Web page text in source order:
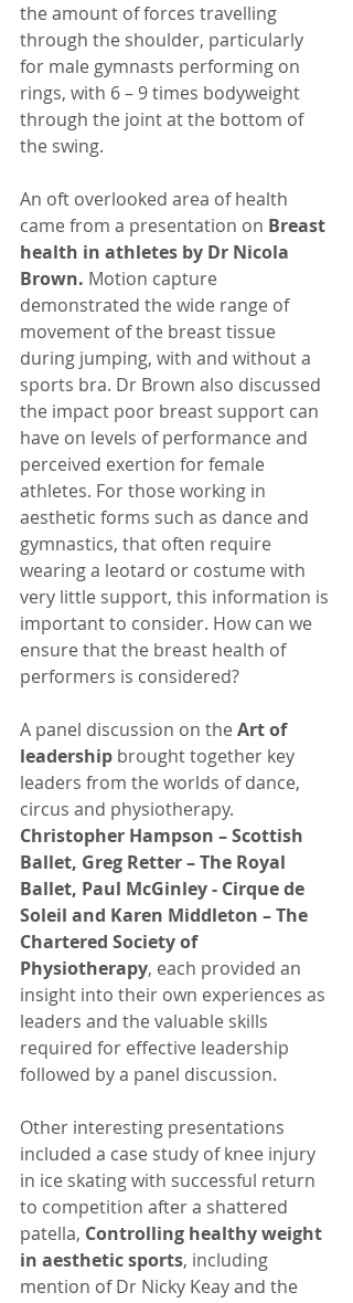
the amount of forces travelling
through the shoulder, particularly
for male gymnasts performing on
rings, with 6 – 9 times bodyweight
through the joint at the bottom of
the swing.
An oft overlooked area of health
came from a presentation on Breast
health in athletes by Dr Nicola
Brown. Motion capture
demonstrated the wide range of
movement of the breast tissue
during jumping, with and without a
sports bra. Dr Brown also discussed
the impact poor breast support can
have on levels of performance and
perceived exertion for female
athletes. For those working in
aesthetic forms such as dance and
gymnastics, that often require
wearing a leotard or costume with
very little support, this information is
important to consider. How can we
ensure that the breast health of
performers is considered?
A panel discussion on the Art of
leadership brought together key
leaders from the worlds of dance,
circus and physiotherapy.
Christopher Hampson – Scottish
Ballet, Greg Retter – The Royal
Ballet, Paul McGinley - Cirque de
Soleil and Karen Middleton – The
Chartered Society of
Physiotherapy, each provided an
insight into their own experiences as
leaders and the valuable skills
required for effective leadership
followed by a panel discussion.
Other interesting presentations
included a case study of knee injury
in ice skating with successful return
to competition after a shattered
patella, Controlling healthy weight
in aesthetic sports, including
mention of Dr Nicky Keay and the